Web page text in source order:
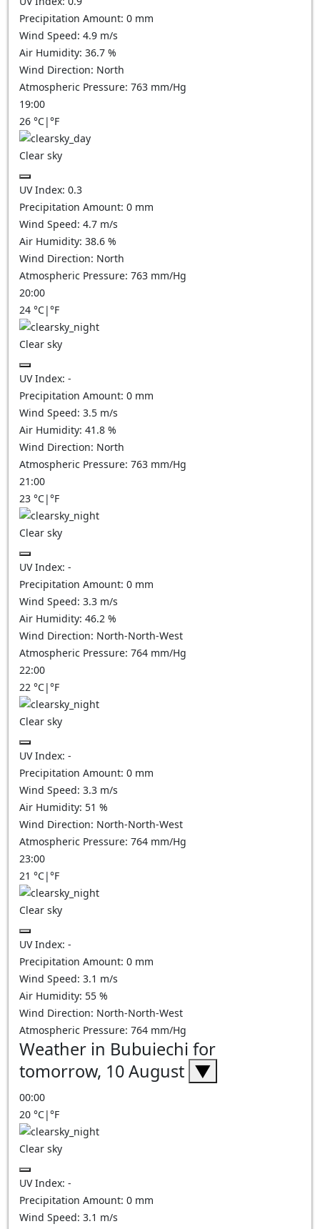
Precipitation Amount: 0 mm
Wind Speed: 4.9 m/s
Air Humidity: 36.7 %
Wind Direction: North
Atmospheric Pressure: 763 mm/Hg
19:00
26 °C|°F
Clear sky
UV Index: 0.3
Precipitation Amount: 0 mm
Wind Speed: 4.7 m/s
Air Humidity: 38.6 %
Wind Direction: North
Atmospheric Pressure: 763 mm/Hg
20:00
24 °C|°F
Clear sky
UV Index: -
Precipitation Amount: 0 mm
Wind Speed: 3.5 m/s
Air Humidity: 41.8 %
Wind Direction: North
Atmospheric Pressure: 763 mm/Hg
21:00
23 °C|°F
Clear sky
UV Index: -
Precipitation Amount: 0 mm
Wind Speed: 3.3 m/s
Air Humidity: 46.2 %
Wind Direction: North-North-West
Atmospheric Pressure: 764 mm/Hg
22:00
22 °C|°F
Clear sky
UV Index: -
Precipitation Amount: 0 mm
Wind Speed: 3.3 m/s
Air Humidity: 51 %
Wind Direction: North-North-West
Atmospheric Pressure: 764 mm/Hg
23:00
21 °C|°F
Clear sky
UV Index: -
Precipitation Amount: 0 mm
Wind Speed: 3.1 m/s
Air Humidity: 55 %
Wind Direction: North-North-West
Atmospheric Pressure: 764 mm/Hg
Weather in Bubuiechi for
tomorrow, 10 August ▼
00:00
20 °C|°F
Clear sky
UV Index: -
Precipitation Amount: 0 mm
Wind Speed: 3.1 m/s